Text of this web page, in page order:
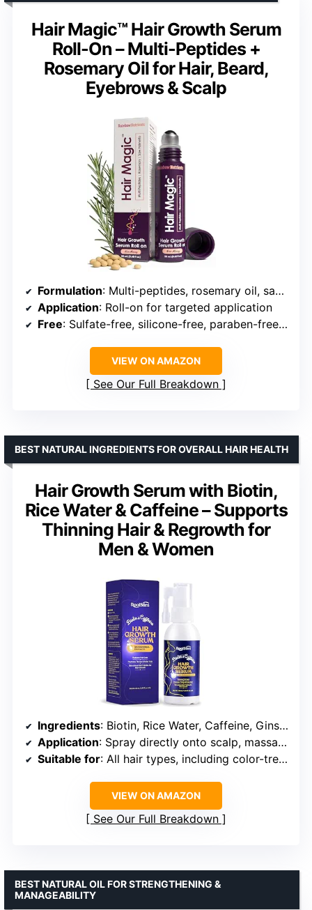
Hair Magic™ Hair Growth Serum
Roll-On – Multi-Peptides +
Rosemary Oil for Hair, Beard,
Eyebrows & Scalp
Formulation: Multi-peptides, rosemary oil, saw palmetto
Application: Roll-on for targeted application
Free: Sulfate-free, silicone-free, paraben-free, phthalate-free, alcohol-free, cruelty-free
VIEW ON AMAZON
See Our Full Breakdown
Hair Growth Serum with Biotin,
Rice Water & Caffeine – Supports
Thinning Hair & Regrowth for
Men & Women
BEST NATURAL INGREDIENTS FOR OVERALL HAIR HEALTH
Ingredients: Biotin, Rice Water, Caffeine, Ginseng, Ginger, Dong Quai, Biota Orientalis Leaf, He Shou Wu, AESCULUS HIPPOCASTANUM
Application: Spray directly onto scalp, massage, no rinsing required
Suitable for: All hair types, including color-treated, curly, ethnic, thinning, and dyed hair
VIEW ON AMAZON
See Our Full Breakdown
BEST NATURAL OIL FOR STRENGTHENING &
MANAGEABILITY